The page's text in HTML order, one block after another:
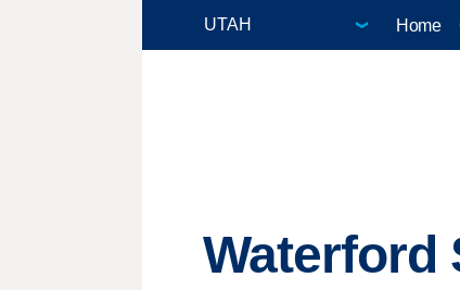
Home
Waterford